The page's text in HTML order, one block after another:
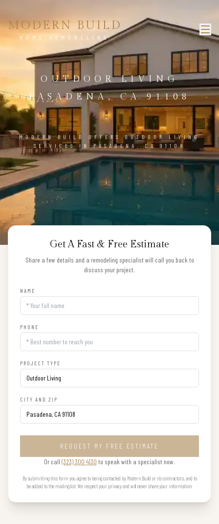
MODERN BUILD
HOME REMODELING
OUTDOOR LIVING
PASADENA, CA 91108
MODERN BUILD OFFERS OUTDOOR LIVING
SERVICES IN PASADENA, CA 91108
Get A Fast & Free Estimate
Share a few details and a remodeling specialist will call you back to
discuss your project.
NAME
PHONE
PROJECT TYPE
CITY AND ZIP
REQUEST MY FREE ESTIMATE
Or call (323) 300 4130 to speak with a specialist now.
By submitting this form you agree to being contacted by Modern Build or its contractors, and to
be added to the mailing list. We respect your privacy and will never share your information.